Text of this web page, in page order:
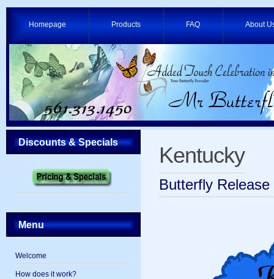
Homepage Products FAQ About
Discounts & Specials
Menu
Welcome
How does it work?
Kentucky
Butterfly